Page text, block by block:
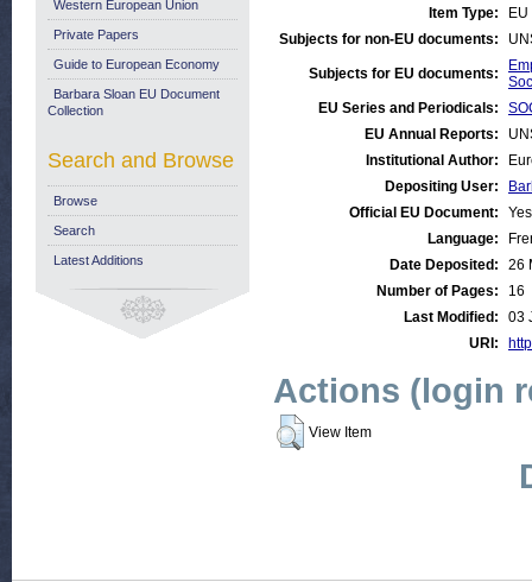
Item Type:
Subjects for non-EU documents:
Subjects for EU documents:
EU Series and Periodicals:
EU Annual Reports:
Institutional Author:
Depositing User:
Official EU Document:
Yes
Language:
Date Deposited:
26
Number of Pages:
16
Last Modified:
03
URI:
Actions (login
View Item
Western European Union
Private Papers
Guide to European Economy
Barbara Sloan EU Document
Collection
Search and Browse
Browse
Search
Latest Additions